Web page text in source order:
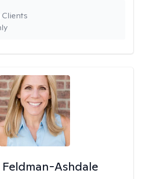
Feldman-Ashdale